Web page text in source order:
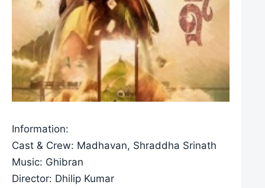
Information:
Cast & Crew: Madhavan, Shraddha Srinath
Music: Ghibran
Director: Dhilip Kumar